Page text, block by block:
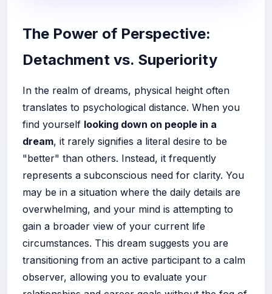
The Power of Perspective:
Detachment vs. Superiority
In the realm of dreams, physical height often
translates to psychological distance. When you
find yourself looking down on people in a
dream, it rarely signifies a literal desire to be
"better" than others. Instead, it frequently
represents a subconscious need for clarity. You
may be in a situation where the daily details are
overwhelming, and your mind is attempting to
gain a broader view of your current life
circumstances. This dream suggests you are
transitioning from an active participant to a calm
observer, allowing you to evaluate your